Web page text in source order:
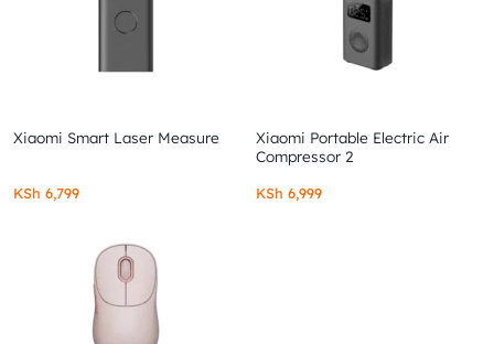
Xiaomi Smart Laser Measure
KSh 6,799
Xiaomi Portable Electric Air
Compressor 2
KSh 6,999